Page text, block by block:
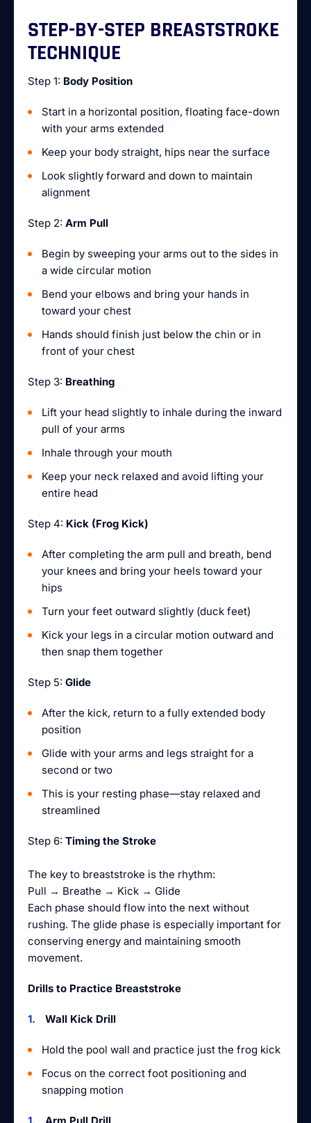
STEP-BY-STEP BREASTSTROKE
TECHNIQUE
Step 1: Body Position
Start in a horizontal position, floating face-down
with your arms extended
Keep your body straight, hips near the surface
Look slightly forward and down to maintain
alignment
Step 2: Arm Pull
Begin by sweeping your arms out to the sides in
a wide circular motion
Bend your elbows and bring your hands in
toward your chest
Hands should finish just below the chin or in
front of your chest
Step 3: Breathing
Lift your head slightly to inhale during the inward
pull of your arms
Inhale through your mouth
Keep your neck relaxed and avoid lifting your
entire head
Step 4: Kick (Frog Kick)
After completing the arm pull and breath, bend
your knees and bring your heels toward your
hips
Turn your feet outward slightly (duck feet)
Kick your legs in a circular motion outward and
then snap them together
Step 5: Glide
After the kick, return to a fully extended body
position
Glide with your arms and legs straight for a
second or two
This is your resting phase—stay relaxed and
streamlined
Step 6: Timing the Stroke
The key to breaststroke is the rhythm:
Pull → Breathe → Kick → Glide
Each phase should flow into the next without
rushing. The glide phase is especially important for
conserving energy and maintaining smooth
movement.
Drills to Practice Breaststroke
Wall Kick Drill
Hold the pool wall and practice just the frog kick
Focus on the correct foot positioning and
snapping motion